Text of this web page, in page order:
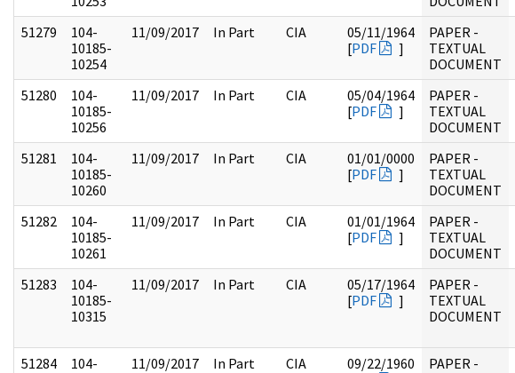
51279
104-
10185-
10254
11/09/2017 In Part CIA
05/11/1964
[PDF ]
PAPER -
TEXTUAL
DOCUMENT
51280
104-
10185-
10256
11/09/2017 In Part CIA
05/04/1964
[PDF ]
PAPER -
TEXTUAL
DOCUMENT
51281
104-
10185-
10260
11/09/2017 In Part CIA
01/01/0000
[PDF ]
PAPER -
TEXTUAL
DOCUMENT
51282
104-
10185-
10261
11/09/2017 In Part CIA
01/01/1964
[PDF ]
PAPER -
TEXTUAL
DOCUMENT
51283
104-
10185-
10315
11/09/2017 In Part CIA
05/17/1964
[PDF ]
PAPER -
TEXTUAL
DOCUMENT
51284
104-
11/09/2017 In Part CIA
09/22/1960
PAPER -